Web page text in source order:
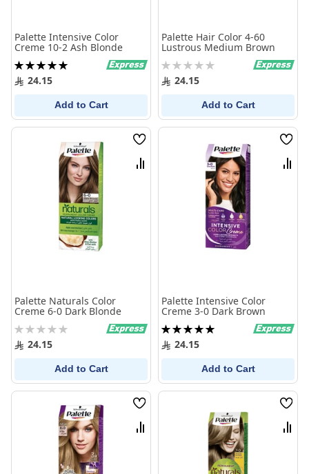
Palette Intensive Color
Creme 10-2 Ash Blonde
Rating:
100%24.15
Add to Cart
Palette Hair Color 4-60
Lustrous Medium Brown
Rating:
0% 24.15
Add to Cart
Wish
List
Compare
Palette Naturals Color
Creme 6-0 Dark Blonde
Rating:
0% 24.15
Add to Cart
Wish
List
Palette Intensive Color
Creme 3-0 Dark Brown
Rating:
100%24.15
Add to Cart
Wish
List
Compare
Wish
List